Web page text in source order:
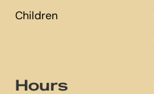
Children
Hours